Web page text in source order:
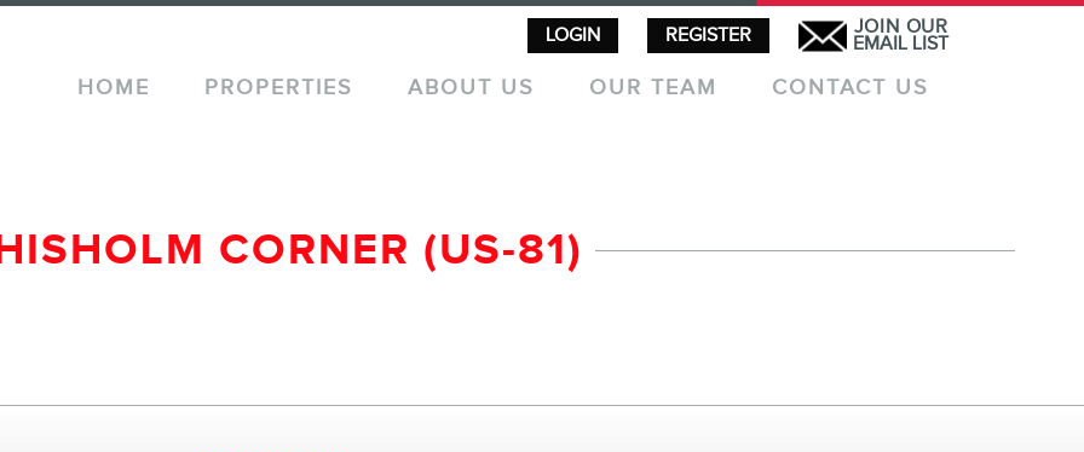
LOGIN REGISTER JOIN OUR
EMAIL LIST
HOME PROPERTIES ABOUT US OUR TEAM CONTACT US
CORNER (US-81)